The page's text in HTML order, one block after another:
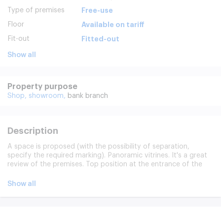
Type of premises Free-use
Floor Available on tariff
Fit-out Fitted-out
Show all
Property purpose
Shop, showroom, bank branch
Description
A space is proposed (with the possibility of separation,
specify the required marking). Panoramic vitrines. It's a great
review of the premises. Top position at the entrance of the
organization: show-rooms, network stores, exhibitions, sports
Show all